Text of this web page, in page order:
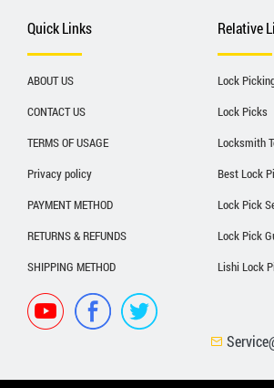
Quick Links
ABOUT US
CONTACT US
TERMS OF USAGE
Privacy policy
PAYMENT METHOD
RETURNS & REFUNDS
SHIPPING METHOD
Relative
Lock
Lock Picks
Locksmith
Best Lock
Lock Pick
Lock Pick
Lishi Lock